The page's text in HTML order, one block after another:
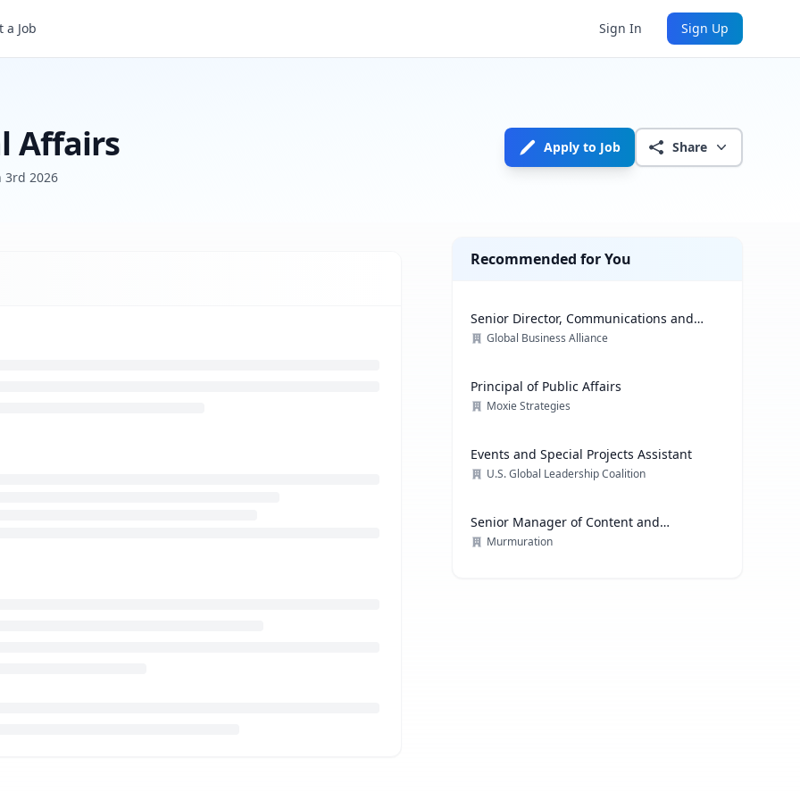
a Job Sign In Sign Up
Affairs
3rd 2026
Apply to Job Share
Recommended for You
Senior Director, Communications and
Media Relations
Global Business Alliance
Principal of Public Affairs
Moxie Strategies
Events and Special Projects Assistant
U.S. Global Leadership Coalition
Senior Manager of Content and
Communications Strategy
Murmuration